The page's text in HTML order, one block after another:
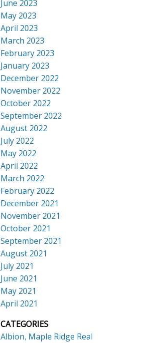
June 2023
May 2023
April 2023
March 2023
February 2023
January 2023
December 2022
November 2022
October 2022
September 2022
August 2022
July 2022
May 2022
April 2022
March 2022
February 2022
December 2021
November 2021
October 2021
September 2021
August 2021
July 2021
June 2021
May 2021
April 2021
CATEGORIES
Albion, Maple Ridge Real